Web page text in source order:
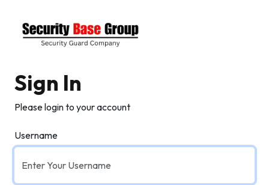
Sign In
Please login to your account
Username